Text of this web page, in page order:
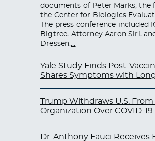
documents of Peter Marks,
the Center for Biologics
The press conference included
Bigtree, Attorney Aaron Siri, and
Dressen.…
Yale Study Finds Post-
Shares Symptoms with
Trump Withdraws U.S.
Organization Over COVID-
Dr. Anthony Fauci Receives